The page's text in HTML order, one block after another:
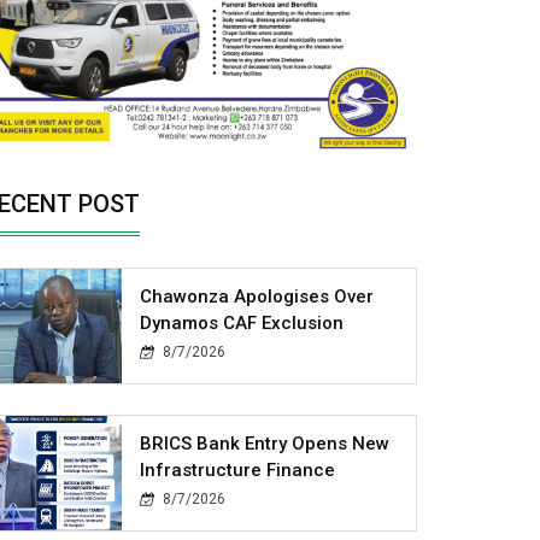
POST
Chawonza Apologises Over
Dynamos CAF Exclusion
8/7/2026
BRICS Bank Entry Opens New
Infrastructure Finance
8/7/2026